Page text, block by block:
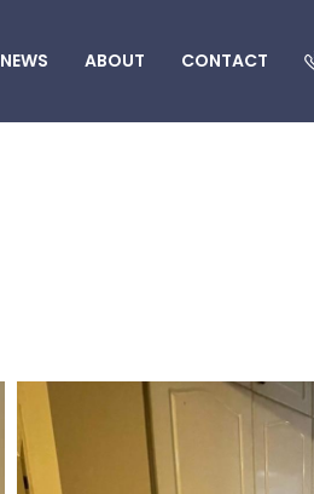
NEWS ABOUT CONTACT